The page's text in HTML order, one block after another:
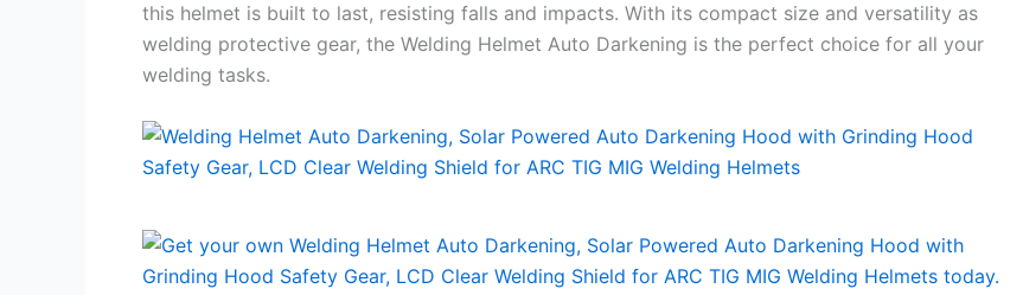
this helmet is built to last, resisting falls and impacts. With its compact size and versatility as
welding protective gear, the Welding Helmet Auto Darkening is the perfect choice for all your
welding tasks.